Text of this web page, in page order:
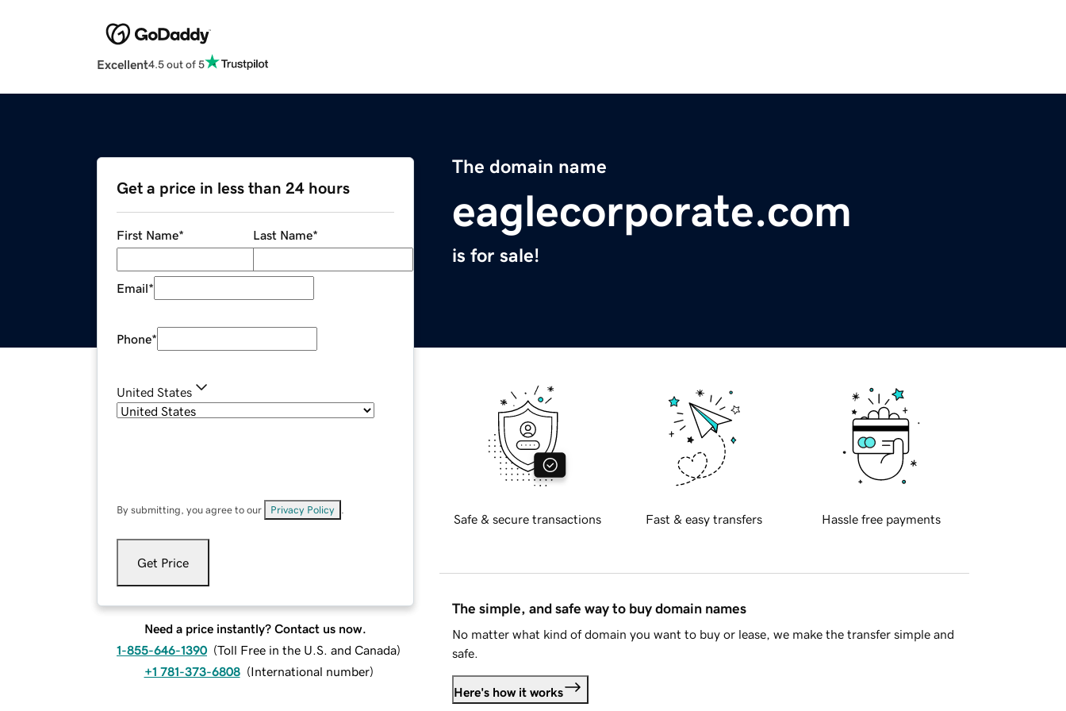
Excellent4.5 out of 5
The domain name
eaglecorporate.com
is for sale!
Get a price in less than 24 hours
First Name* Last Name*
Email*
Phone*
United States
By submitting, you agree to our Privacy Policy
Get Price
Need a price instantly? Contact us now.
1-855-646-1390 (Toll Free in the U.S. and Canada)
+1 781-373-6808 (International number)
Safe & secure transactions Fast & easy transfers Hassle free payments
The simple, and safe way to buy domain names
No matter what kind of domain you want to buy or lease, we make the transfer simple and
safe.
Here's how it works